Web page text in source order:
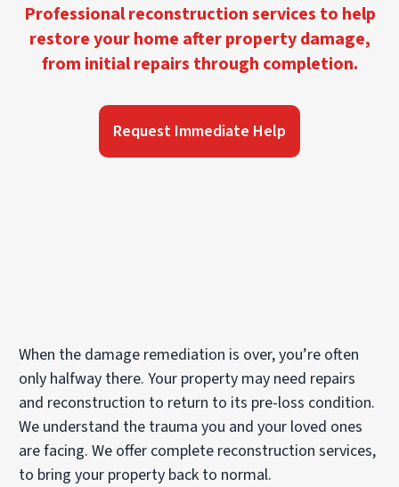
Professional reconstruction services to help
restore your home after property damage,
from initial repairs through completion.
Request Immediate Help
When the damage remediation is over, you’re often
only halfway there. Your property may need repairs
and reconstruction to return to its pre-loss condition.
We understand the trauma you and your loved ones
are facing. We offer complete reconstruction services,
to bring your property back to normal.